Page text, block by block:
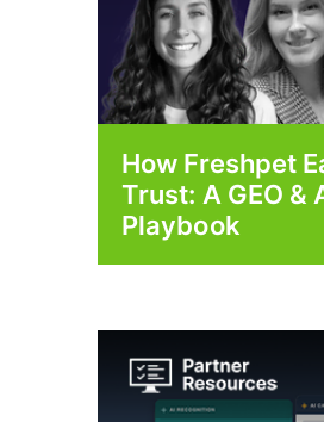
How Freshpet
Trust: A GEO &
Playbook